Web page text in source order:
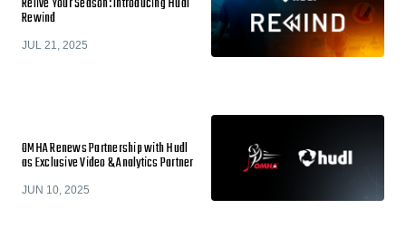
Rewind
JUL 21, 2025
OMHA Renews Partnership with Hudl
as Exclusive Video & Analytics Partner
JUN 10, 2025